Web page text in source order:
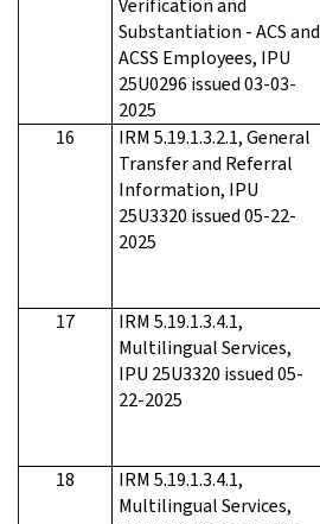
Substantiation - ACS and
ACSS Employees, IPU
25U0296 issued 03-03-
2025
16
IRM 5.19.1.3.2.1, General
Transfer and Referral
Information, IPU
25U3320 issued 05-22-
2025
17
IRM 5.19.1.3.4.1,
Multilingual Services,
IPU 25U3320 issued 05-
22-2025
18
IRM 5.19.1.3.4.1,
Multilingual Services,